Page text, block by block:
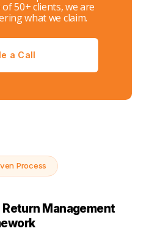
50+ clients, we are
what we claim.
a Call
Process
Management